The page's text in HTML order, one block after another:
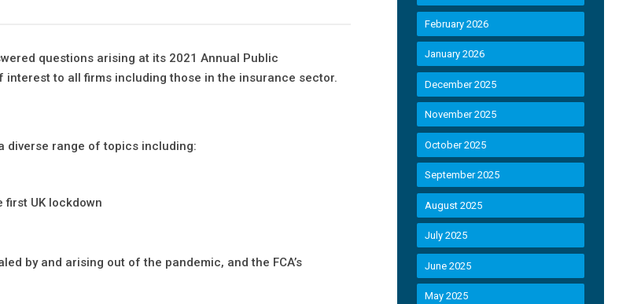
questions arising at its 2021 Annual Public
to all firms including those in the insurance sector.
diverse range of topics including:
UK lockdown
by and arising out of the pandemic, and the FCA’s
February 2026
January 2026
December 2025
November 2025
October 2025
September 2025
August 2025
July 2025
June 2025
May 2025